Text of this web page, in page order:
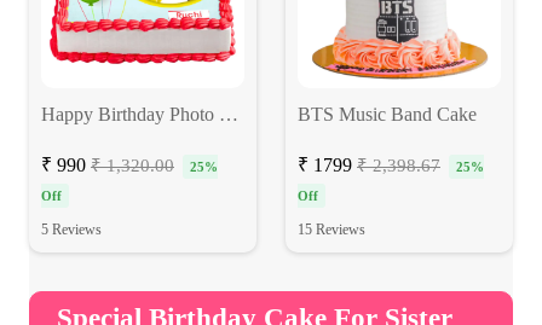
Happy Birthday Photo Cake
₹ 990 ₹ 1,320.00
25%
Off
5 Reviews
BTS Music Band Cake
₹ 1799 ₹ 2,398.67
25%
Off
15 Reviews
Special Birthday Cake For Sister